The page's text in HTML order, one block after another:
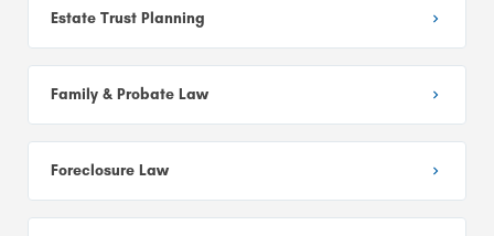
Estate Trust Planning
Family & Probate Law
Foreclosure Law